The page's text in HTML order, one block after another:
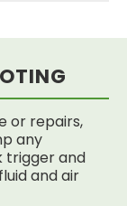
or repairs,
any
trigger and
and air